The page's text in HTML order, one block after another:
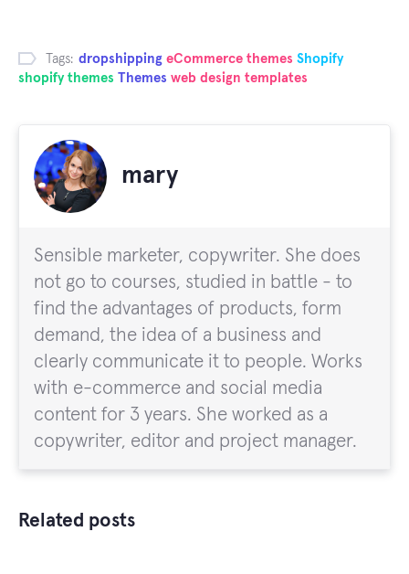
Tags: dropshipping eCommerce themes Shopify
shopify themes Themes web design templates
mary
Sensible marketer, copywriter. She does
not go to courses, studied in battle - to
find the advantages of products, form
demand, the idea of a business and
clearly communicate it to people. Works
with e-commerce and social media
content for 3 years. She worked as a
copywriter, editor and project manager.
Related posts